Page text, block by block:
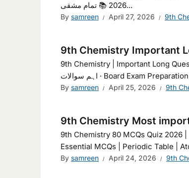
2026 📚 تمام مشقی...
By samreen April 27, 2026 9th
9th Chemistry Important
9th Chemistry | Important Long
By samreen April 25, 2026 9th
9th Chemistry Most
9th Chemistry 80 MCQs Quiz 2026
Essential MCQs | Periodic Table |
By samreen April 24, 2026 9th